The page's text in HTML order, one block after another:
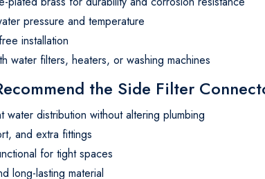
pressure and temperature
installation
water filters, heaters, or washing machines
the Side Filter
water distribution without altering plumbing
and extra fittings
for tight spaces
long-lasting material